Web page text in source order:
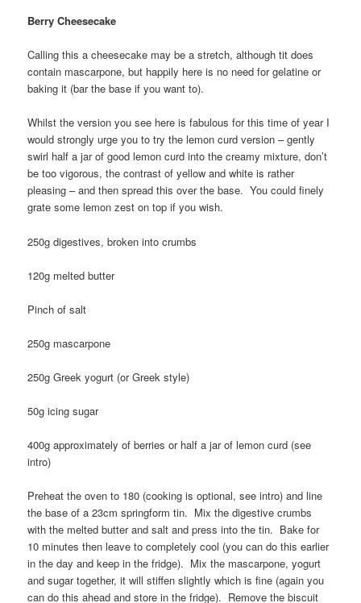
Berry Cheesecake
Calling this a cheesecake may be a stretch, although tit does
contain mascarpone, but happily here is no need for gelatine or
baking it (bar the base if you want to).
Whilst the version you see here is fabulous for this time of year I
would strongly urge you to try the lemon curd version – gently
swirl half a jar of good lemon curd into the creamy mixture, don’t
be too vigorous, the contrast of yellow and white is rather
pleasing – and then spread this over the base. You could finely
grate some lemon zest on top if you wish.
250g digestives, broken into crumbs
120g melted butter
Pinch of salt
250g mascarpone
250g Greek yogurt (or Greek style)
50g icing sugar
400g approximately of berries or half a jar of lemon curd (see
intro)
Preheat the oven to 180 (cooking is optional, see intro) and line
the base of a 23cm springform tin. Mix the digestive crumbs
with the melted butter and salt and press into the tin. Bake for
10 minutes then leave to completely cool (you can do this earlier
in the day and keep in the fridge). Mix the mascarpone, yogurt
and sugar together, it will stiffen slightly which is fine (again you
can do this ahead and store in the fridge). Remove the biscuit